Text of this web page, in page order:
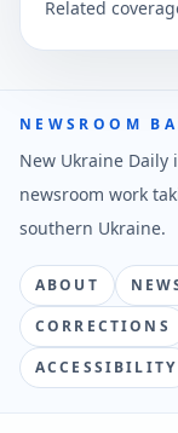
Related
NEWSROOM
New Ukraine Daily
newsroom work
southern Ukraine.
ABOUT
CORRECTIONS
ACCESSIBILITY